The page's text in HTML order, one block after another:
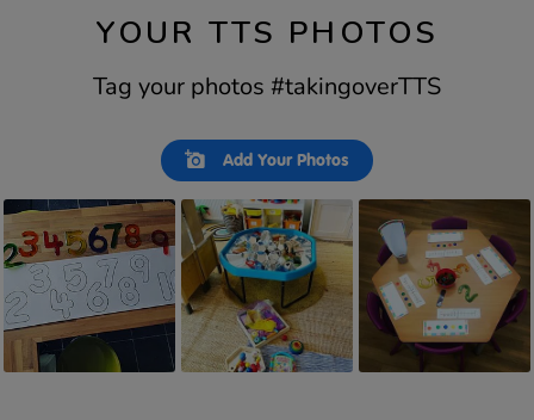
YOUR TTS PHOTOS
Tag your photos #takingoverTTS
Add Your Photos